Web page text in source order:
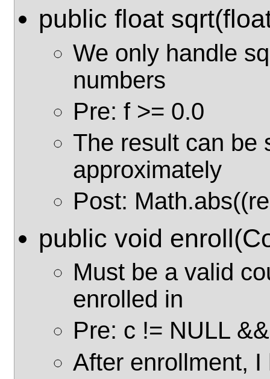
public float
We only handle
numbers
Pre: f >= 0.0
The result can be
approximately
Post:
public void
Must be a valid
enrolled in
Pre: c != NULL
After enrollment,